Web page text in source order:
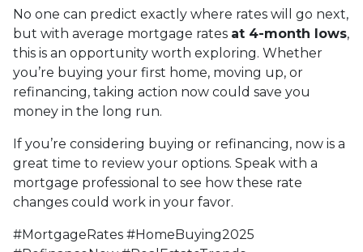
No one can predict exactly where rates will go next,
but with average mortgage rates at 4-month lows,
this is an opportunity worth exploring. Whether
you’re buying your first home, moving up, or
refinancing, taking action now could save you
money in the long run.
If you’re considering buying or refinancing, now is a
great time to review your options. Speak with a
mortgage professional to see how these rate
changes could work in your favor.
#MortgageRates #HomeBuying2025